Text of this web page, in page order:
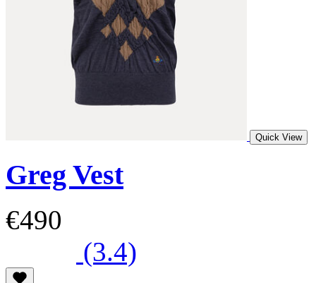
Quick View
Greg Vest
€490
(3.4)